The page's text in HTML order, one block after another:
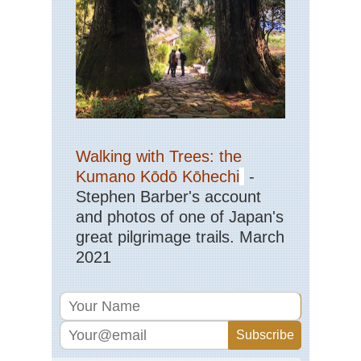
Walking with Trees: the
Kumano Kōdō Kōhechi -
Stephen Barber's account
and photos of one of Japan's
great pilgrimage trails. March
2021